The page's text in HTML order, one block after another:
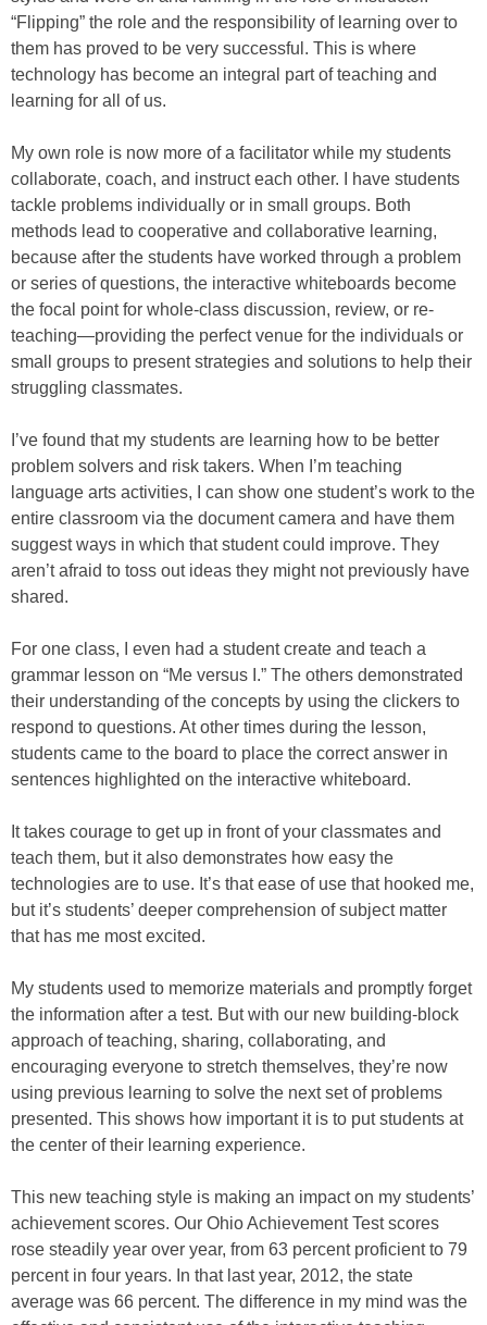
“Flipping” the role and the responsibility of learning over to
them has proved to be very successful. This is where
technology has become an integral part of teaching and
learning for all of us.
My own role is now more of a facilitator while my students
collaborate, coach, and instruct each other. I have students
tackle problems individually or in small groups. Both
methods lead to cooperative and collaborative learning,
because after the students have worked through a problem
or series of questions, the interactive whiteboards become
the focal point for whole-class discussion, review, or re-
teaching—providing the perfect venue for the individuals or
small groups to present strategies and solutions to help their
struggling classmates.
I’ve found that my students are learning how to be better
problem solvers and risk takers. When I’m teaching
language arts activities, I can show one student’s work to the
entire classroom via the document camera and have them
suggest ways in which that student could improve. They
aren’t afraid to toss out ideas they might not previously have
shared.
For one class, I even had a student create and teach a
grammar lesson on “Me versus I.” The others demonstrated
their understanding of the concepts by using the clickers to
respond to questions. At other times during the lesson,
students came to the board to place the correct answer in
sentences highlighted on the interactive whiteboard.
It takes courage to get up in front of your classmates and
teach them, but it also demonstrates how easy the
technologies are to use. It’s that ease of use that hooked me,
but it’s students’ deeper comprehension of subject matter
that has me most excited.
My students used to memorize materials and promptly forget
the information after a test. But with our new building-block
approach of teaching, sharing, collaborating, and
encouraging everyone to stretch themselves, they’re now
using previous learning to solve the next set of problems
presented. This shows how important it is to put students at
the center of their learning experience.
This new teaching style is making an impact on my students’
achievement scores. Our Ohio Achievement Test scores
rose steadily year over year, from 63 percent proficient to 79
percent in four years. In that last year, 2012, the state
average was 66 percent. The difference in my mind was the